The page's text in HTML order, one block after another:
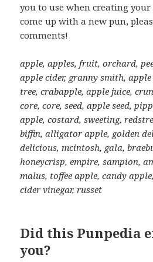
you to use when creating
come up with a new pun,
comments!
apple, apples, fruit, orchard,
apple cider, granny smith,
tree, crabapple, apple juice,
core, core, seed, apple seed,
apple, costard, sweeting,
biffin, alligator apple, golden
delicious, mcintosh, gala,
honeycrisp, empire, sampion,
malus, toffee apple, candy
cider vinegar, russet
Did this Punpedia
you?